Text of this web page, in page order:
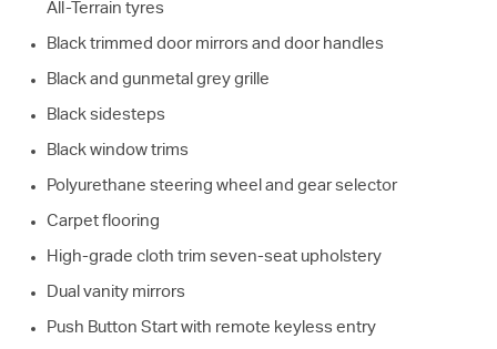
All-Terrain tyres
Black trimmed door mirrors and door handles
Black and gunmetal grey grille
Black sidesteps
Black window trims
Polyurethane steering wheel and gear selector
Carpet flooring
High-grade cloth trim seven-seat upholstery
Dual vanity mirrors
Push Button Start with remote keyless entry